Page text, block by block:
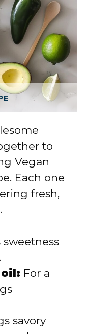
to
Vegan
Each one
fresh,
sweetness
For a
savory